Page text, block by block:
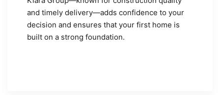
and timely delivery—adds confidence to your
decision and ensures that your first home is
built on a strong foundation.